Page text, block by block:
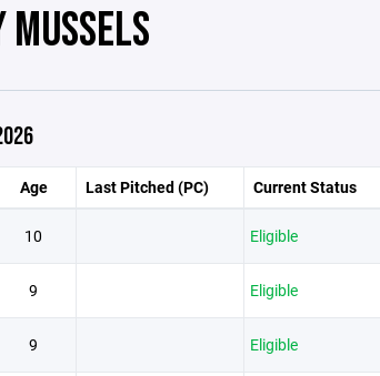
Age Last Pitched (PC) Current Status
10 Eligible
9 Eligible
9 Eligible